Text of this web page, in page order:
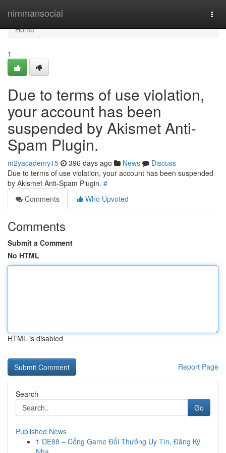
nimmansocial
Home
Home
1
Due to terms of use violation,
your account has been
suspended by Akismet Anti-
Spam Plugin.
m2yacademy15 396 days ago News
Discuss
Due to terms of use violation, your account has been suspended
by Akismet Anti-Spam Plugin. #
Comments
Who Upvoted
Comments
Submit a Comment
No HTML
HTML is disabled
Report Page
Search
Go
Published News
1 DE88 – Cổng Game Đổi Thưởng Uy Tín, Đăng Ký